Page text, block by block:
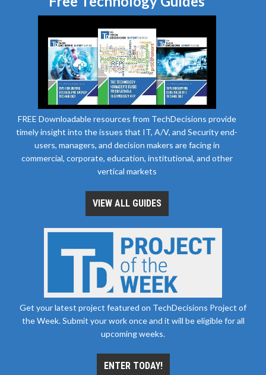
FREE Downloadable resources from TechDecisions provide
timely insight into the issues that IT, A/V, and Security end-
users, managers, and decision makers are facing in
commercial, corporate, education, institutional, and other
vertical markets
VIEW ALL GUIDES
Get your latest project featured on TechDecisions Project of
the Week. Submit your work once and it will be eligible for all
upcoming weeks.
ENTER TODAY!